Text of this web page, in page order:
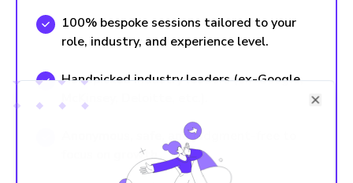
100% bespoke sessions tailored to your
role, industry, and experience level.
Handpicked industry leaders (ex-Google,
McKinsey, Deloitte, etc.).
Anonymous, safe, and judgment-free to
focus on growth